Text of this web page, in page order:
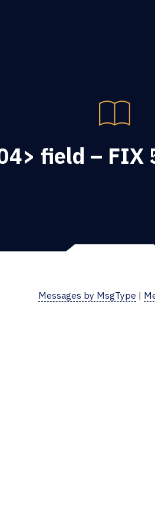
field – FIX
Messages by MsgType |